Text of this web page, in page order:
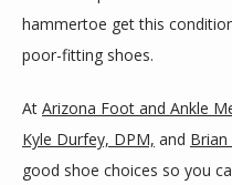
REVIEWS
CONTACT
hammertoe get this
poor-fitting shoes.
At Arizona Foot and Ankle
Kyle Durfey, DPM, and
good shoe choices so you